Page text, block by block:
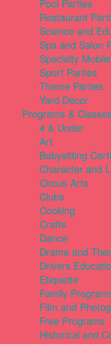
Pool Parties
Restaurant
Science and
Spa and Salon
Specialty
Sport Parties
Theme Parties
Yard Decor
Programs &
4 & Under
Art
Babysitting
Character and
Circus Arts
Clubs
Cooking
Crafts
Dance
Drama and
Drivers
Etiquette
Family
Film and
Free Programs
Historical and